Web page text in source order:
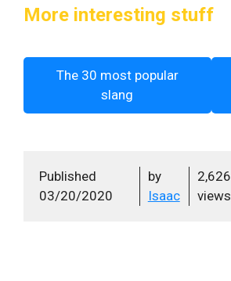
More interesting stuff
The 30 most popular
slang
Published
03/20/2020
by
Isaac
2,626
views